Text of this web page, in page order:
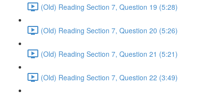
(Old) Reading Section 7, Question 19 (5:28)
(Old) Reading Section 7, Question 20 (5:26)
(Old) Reading Section 7, Question 21 (5:21)
(Old) Reading Section 7, Question 22 (3:49)